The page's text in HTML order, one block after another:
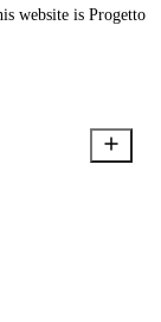
website is Progetto